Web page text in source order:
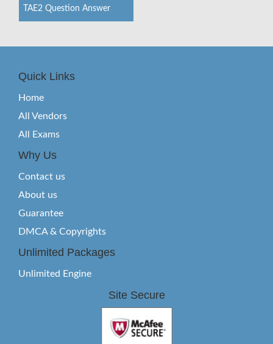
TAE2 Question Answer
Quick Links
Home
All Vendors
All Exams
Why Us
Contact us
About us
Guarantee
DMCA & Copyrights
Unlimited Packages
Unlimited Engine
Site Secure